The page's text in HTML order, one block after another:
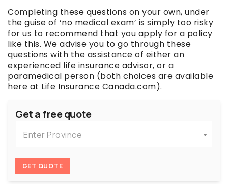
Completing these questions on your own, under
the guise of ‘no medical exam’ is simply too risky
for us to recommend that you apply for a policy
like this. We advise you to go through these
questions with the assistance of either an
experienced life insurance advisor, or a
paramedical person (both choices are available
here at Life Insurance Canada.com).
Get a free quote
Enter Province
GET QUOTE